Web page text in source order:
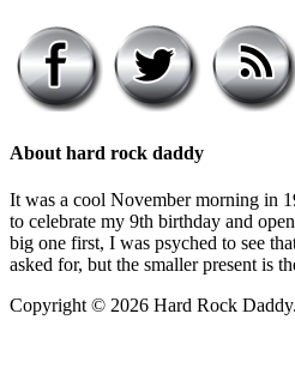
About hard rock daddy
It was a cool November morning in
to celebrate my 9th birthday and
big one first, I was psyched to see
asked for, but the smaller present is
Copyright © 2026 Hard Rock